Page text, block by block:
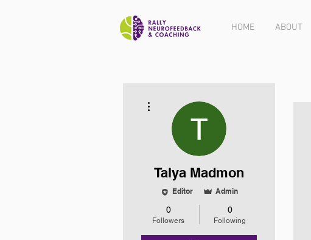
HOME ABOUT
Talya Madmon
Editor Admin
0
Followers
0
Following